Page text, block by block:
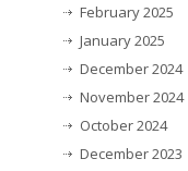
February 2025
January 2025
December 2024
November 2024
October 2024
December 2023